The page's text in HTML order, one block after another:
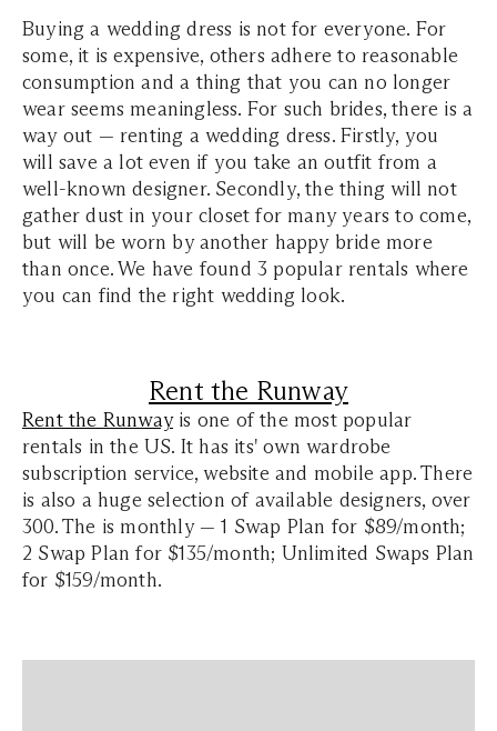
Buying a wedding dress is not for everyone. For
some, it is expensive, others adhere to reasonable
consumption and a thing that you can no longer
wear seems meaningless. For such brides, there is a
way out — renting a wedding dress. Firstly, you
will save a lot even if you take an outfit from a
well-known designer. Secondly, the thing will not
gather dust in your closet for many years to come,
but will be worn by another happy bride more
than once. We have found 3 popular rentals where
you can find the right wedding look.
Rent the Runway
Rent the Runwayis one of the most popular
rentals in the US. It has its' own wardrobe
subscription service, website and mobile app. There
is also a huge selection of available designers, over
300. The is monthly — 1 Swap Plan for $89/month;
2 Swap Plan for $135/month; Unlimited Swaps Plan
for $159/month.